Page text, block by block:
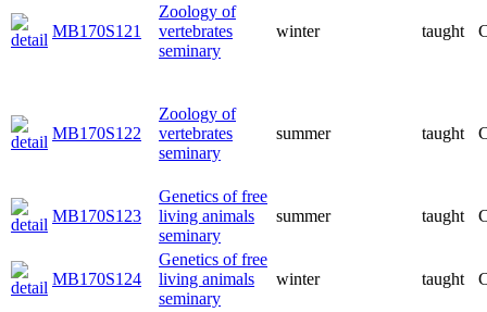
MB170S121
Zoology of
vertebrates
seminary
winter taught
MB170S122
Zoology of
vertebrates
seminary
summer taught
MB170S123
Genetics of free
living animals
seminary
summer taught
MB170S124
Genetics of free
living animals
seminary
winter taught